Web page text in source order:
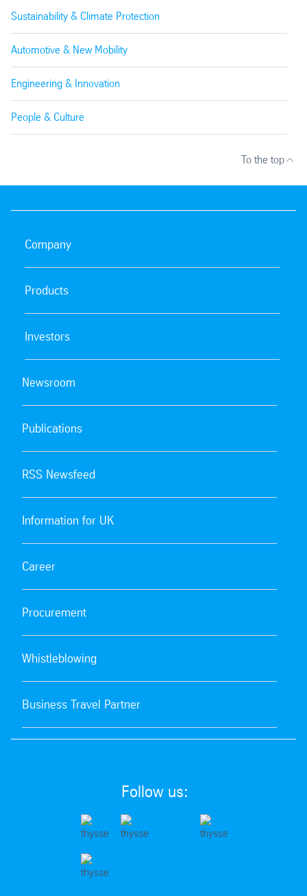
Sustainability & Climate Protection
Automotive & New Mobility
Engineering & Innovation
People & Culture
To the top
Company
Products
Investors
Newsroom
Publications
RSS Newsfeed
Information for UK
Career
Procurement
Whistleblowing
Business Travel Partner
Follow us: